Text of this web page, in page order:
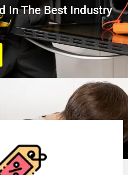
In The Best Industry